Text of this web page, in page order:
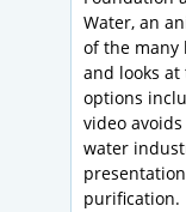
Water, an
of the many
and looks
options
video
water
purification.